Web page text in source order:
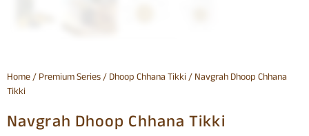
Home/Premium Series/Dhoop Chhana Tikki/ Navgrah Dhoop Chhana
Tikki
Navgrah Dhoop Chhana Tikki